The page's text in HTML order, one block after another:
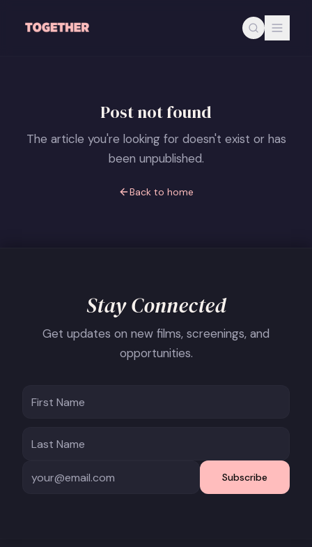
Post not found
The article you're looking for doesn't exist or has
been unpublished.
Back to home
Stay Connected
Get updates on new films, screenings, and
opportunities.
Subscribe